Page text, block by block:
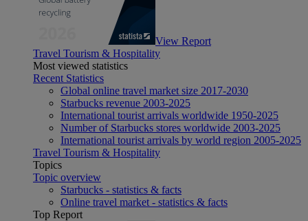
View Report
Travel Tourism & Hospitality
Most viewed statistics
Recent Statistics
Global online travel market size 2017-2030
Starbucks revenue 2003-2025
International tourist arrivals worldwide 1950-2025
Number of Starbucks stores worldwide 2003-2025
International tourist arrivals by world region 2005-2025
Travel Tourism & Hospitality
Topics
Topic overview
Starbucks - statistics & facts
Online travel market - statistics & facts
Top Report